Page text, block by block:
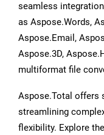
seamless
as Aspose.Words,
Aspose.Email,
Aspose.3D,
multiformat file
Aspose.Total offers
streamlining
flexibility. Explore